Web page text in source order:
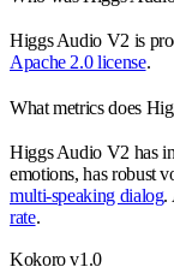
Higgs Audio V2 is
Apache 2.0 license.
What metrics does
Higgs Audio V2 has
emotions, has robust
multi-speaking dialog.
rate.
Kokoro v1.0